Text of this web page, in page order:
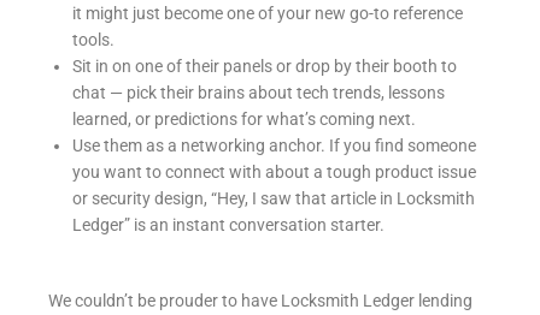
it might just become one of your new go-to reference
tools.
Sit in on one of their panels or drop by their booth to
chat — pick their brains about tech trends, lessons
learned, or predictions for what’s coming next.
Use them as a networking anchor. If you find someone
you want to connect with about a tough product issue
or security design, “Hey, I saw that article in Locksmith
Ledger” is an instant conversation starter.
We couldn’t be prouder to have Locksmith Ledger lending